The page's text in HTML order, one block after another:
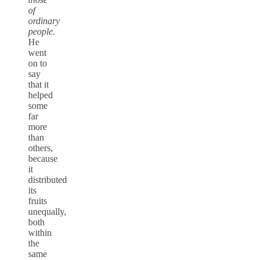
of
ordinary
people.
He
went
on to
say
that it
helped
some
far
more
than
others,
because
it
distributed
its
fruits
unequally,
both
within
the
same